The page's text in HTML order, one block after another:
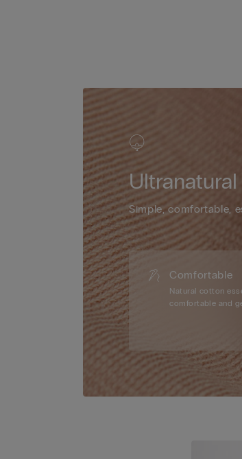
Simple, comfortable,
Comfortable
Natural cotton
comfortable and